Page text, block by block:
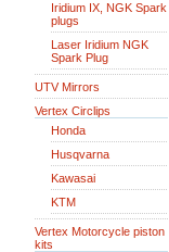
Iridium IX, NGK Spark
plugs
Laser Iridium NGK
Spark Plug
UTV Mirrors
Vertex Circlips
Honda
Husqvarna
Kawasai
KTM
Vertex Motorcycle piston
kits